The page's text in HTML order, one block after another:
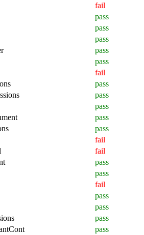
fail
pass
pass
pass
pass
pass
fail
pass
pass
pass
pass
pass
fail
fail
pass
pass
fail
pass
pass
pass
pass